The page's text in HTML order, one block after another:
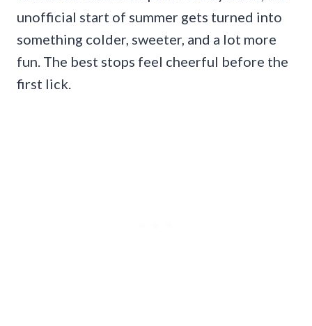
unofficial start of summer gets turned into
something colder, sweeter, and a lot more
fun. The best stops feel cheerful before the
first lick.